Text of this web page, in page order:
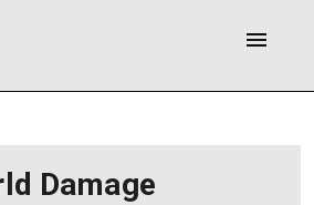
menu
Damage